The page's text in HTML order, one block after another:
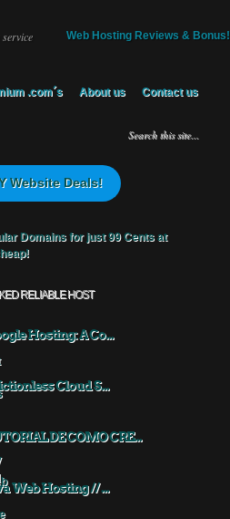
Web Hosting Reviews & Bonus!
.com´s About us Contact us
Website Deals!
RELIABLE HOST
Hosting: A Co...
Cloud S...
DE COMO CRE...
Web Hosting // ...